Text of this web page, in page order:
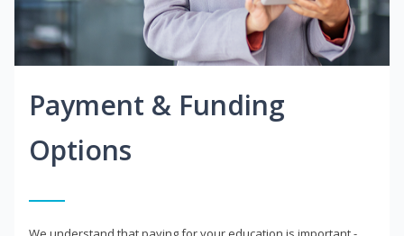
Payment & Funding
Options